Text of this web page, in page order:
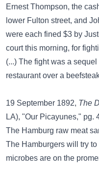
Ernest Thompson, the
lower Fulton street, and
were each fined $3 by
court this morning, for
(...) The fight was a
restaurant over a
19 September 1892, The
LA), "Our Picayunes," pg.
The Hamburg raw meat
The Hamburgers will try
microbes are on the